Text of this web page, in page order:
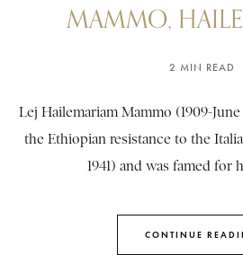
MAMMO,
2 MIN READ
Lej Hailemariam Mammo (1909-
the Ethiopian resistance to the
1941) and was famed for
CONTINUE